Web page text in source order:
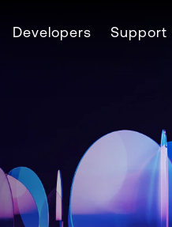
Developers Support